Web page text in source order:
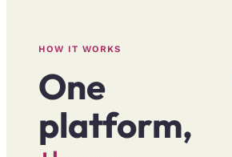
HOW IT WORKS
One
platform,